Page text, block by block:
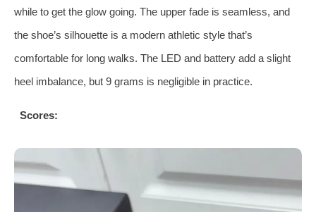
while to get the glow going. The upper fade is seamless, and
the shoe’s silhouette is a modern athletic style that’s
comfortable for long walks. The LED and battery add a slight
heel imbalance, but 9 grams is negligible in practice.
Scores: